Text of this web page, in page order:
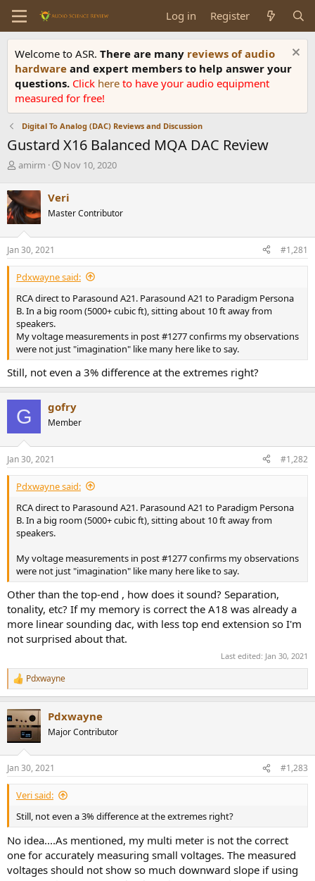
Log in Register
Welcome to ASR. There are many reviews of audio
hardware and expert members to help answer your
questions. Click here to have your audio equipment
measured for free!
Digital To Analog (DAC) Reviews and Discussion
Gustard X16 Balanced MQA DAC Review
T
r
e
a
d
s
t
a
r
e
r
amirm
S
r
t
a
e
Nov 10, 2020
Veri
Master Contributor
Jan 30, 2021 #1,281
Pdxwayne said:
RCA direct to Parasound A21. Parasound A21 to Paradigm Persona
B. In a big room (5000+ cubic ft), sitting about 10 ft away from
speakers.
My voltage measurements in post #1277 confirms my observations
were not just "imagination" like many here like to say.
Still, not even a 3% difference at the extremes right?
G gofry
Member
Jan 30, 2021 #1,282
Pdxwayne said:
RCA direct to Parasound A21. Parasound A21 to Paradigm Persona
B. In a big room (5000+ cubic ft), sitting about 10 ft away from
speakers.
My voltage measurements in post #1277 confirms my observations
were not just "imagination" like many here like to say.
Other than the top-end , how does it sound? Separation,
tonality, etc? If my memory is correct the A18 was already a
more linear sounding dac, with less top end extension so I'm
not surprised about that.
Last edited: Jan 30, 2021
R
e
c
t
i
s
:
Pdxwayne
Pdxwayne
Major Contributor
Jan 30, 2021 #1,283
Veri said:
Still, not even a 3% difference at the extremes right?
No idea....As mentioned, my multi meter is not the correct
one for accurately measuring small voltages. The measured
voltages should not show so much downward slope if using